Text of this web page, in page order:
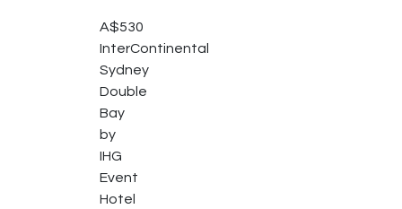
A$530
InterContinental
Sydney
Double
Bay
by
IHG
Event
Hotel